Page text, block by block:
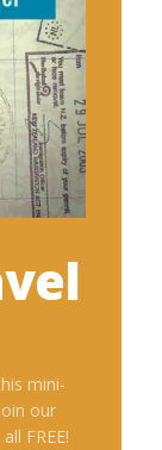
mini-
our
FREE!